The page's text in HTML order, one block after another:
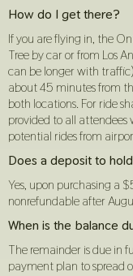
How do I get there?
If you are flying in, the
Tree by car or from Los
can be longer with
about 45 minutes from
both locations. For ride
provided to all
potential rides from
Does a deposit to
Yes, upon purchasing a
nonrefundable after
When is the balance
The remainder is due in
payment plan to spread